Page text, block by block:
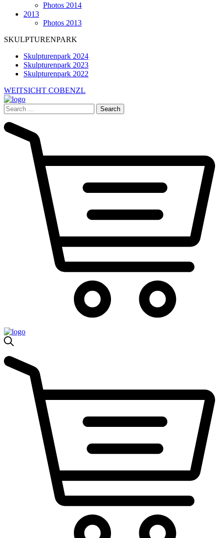
Photos 2014
2013
Photos 2013
SKULPTURENPARK
Skulpturenpark 2024
Skulpturenpark 2023
Skulpturenpark 2022
WEITSICHT COBENZL
Search
for: